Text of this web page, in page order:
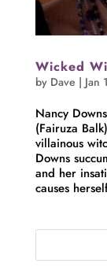
Wicked
by Dave | Jan
Nancy
(Fairuza
villainous
Downs
and her
causes